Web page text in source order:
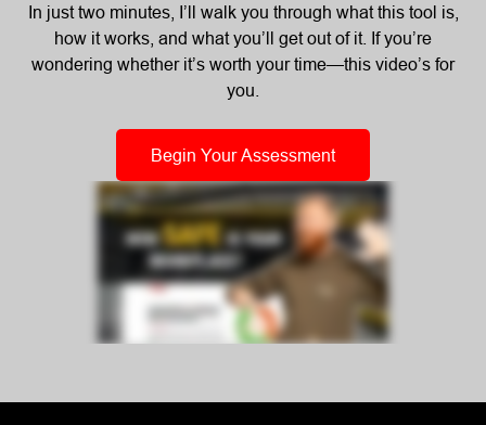
In just two minutes, I’ll walk you through what this tool is,
how it works, and what you’ll get out of it. If you’re
wondering whether it’s worth your time—this video’s for
you.
Begin Your Assessment